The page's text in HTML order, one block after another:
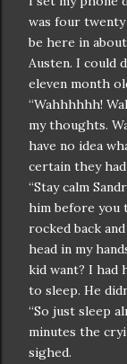
was four
be here in
Austen. I could
eleven month
“Wahhhhhh!
my thoughts.
have no idea
certain they
“Stay calm
him before you
rocked back
head in my
kid want? I
to sleep. He
“So just sleep
minutes the
sighed.